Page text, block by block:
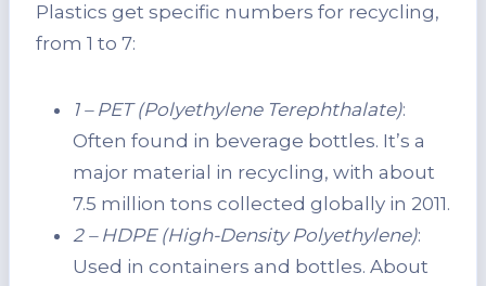
Plastics get specific numbers for recycling,
from 1 to 7:
1 – PET (Polyethylene Terephthalate):
Often found in beverage bottles. It’s a
major material in recycling, with about
7.5 million tons collected globally in 2011.
2 – HDPE (High-Density Polyethylene):
Used in containers and bottles. About